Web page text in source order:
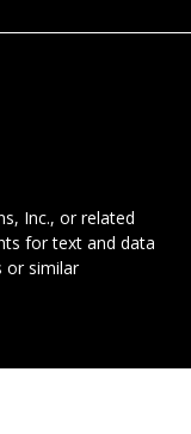
Inc., or related
for text and data
or similar